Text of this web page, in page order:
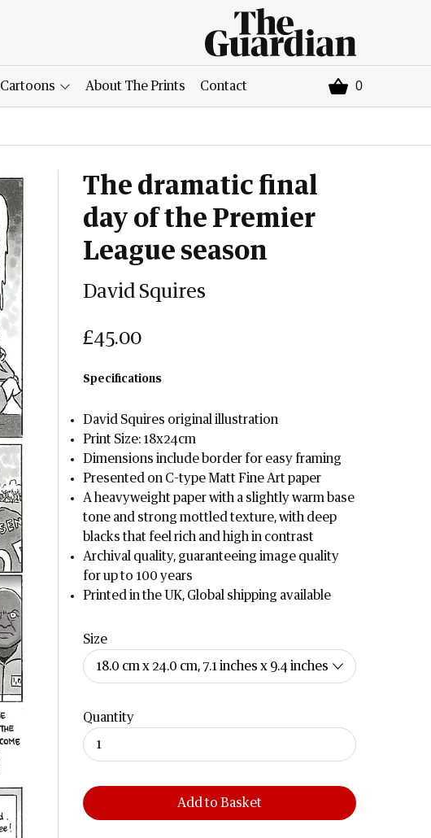
Cartoons About The Prints Contact 0
The dramatic final
day of the Premier
League season
David Squires
£45.00
Specifications
David Squires original illustration
Print Size: 18x24cm
Dimensions include border for easy framing
Presented on C-type Matt Fine Art paper
A heavyweight paper with a slightly warm base
tone and strong mottled texture, with deep
blacks that feel rich and high in contrast
Archival quality, guaranteeing image quality
for up to 100 years
Printed in the UK, Global shipping available
Size
Quantity
Add to Basket